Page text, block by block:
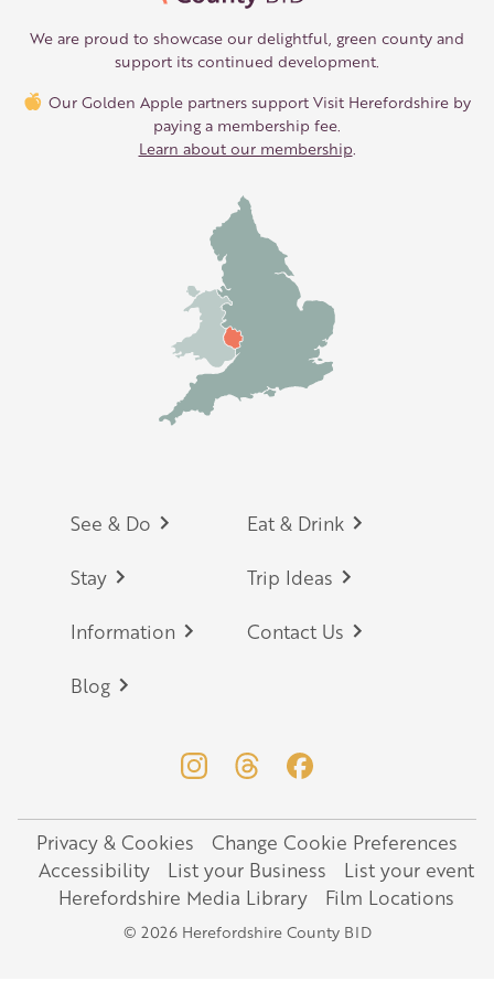
We are proud to showcase our delightful, green county and
support its continued development.
Our Golden Apple partners support Visit Herefordshire by
paying a membership fee.
Learn about our membership
Footer
See & Do Eat & Drink
Stay Trip Ideas
Information Contact Us
Blog
Legal
Privacy & Cookies
Change Cookie Preferences
Accessibility
List your Business
List your event
Herefordshire Media Library
Film Locations
© 2026 Herefordshire County BID